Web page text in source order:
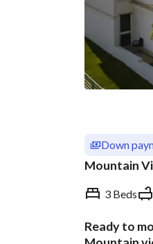
Down
Mountain
3 Beds
Overview
Ready to